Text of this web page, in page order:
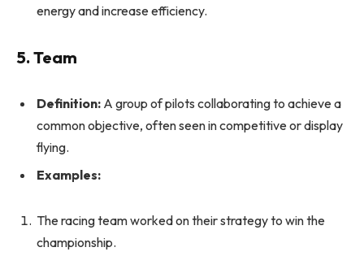
energy and increase efficiency.
5. Team
Definition: A group of pilots collaborating to achieve a
common objective, often seen in competitive or display
flying.
Examples:
The racing team worked on their strategy to win the
championship.